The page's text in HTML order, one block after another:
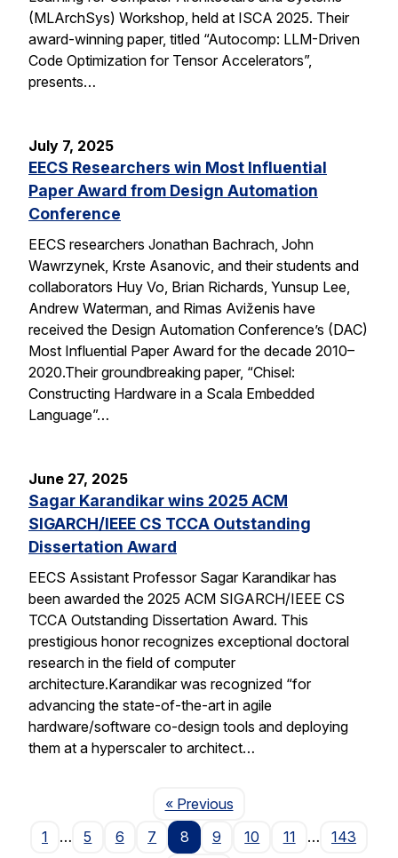
(MLArchSys) Workshop, held at ISCA 2025. Their
award-winning paper, titled “Autocomp: LLM-Driven
Code Optimization for Tensor Accelerators”,
presents…
July 7, 2025
EECS Researchers win Most Influential
Paper Award from Design Automation
Conference
EECS researchers Jonathan Bachrach, John
Wawrzynek, Krste Asanovic, and their students and
collaborators Huy Vo, Brian Richards, Yunsup Lee,
Andrew Waterman, and Rimas Aviženis have
received the Design Automation Conference’s (DAC)
Most Influential Paper Award for the decade 2010–
2020.Their groundbreaking paper, “Chisel:
Constructing Hardware in a Scala Embedded
Language”…
June 27, 2025
Sagar Karandikar wins 2025 ACM
SIGARCH/IEEE CS TCCA Outstanding
Dissertation Award
EECS Assistant Professor Sagar Karandikar has
been awarded the 2025 ACM SIGARCH/IEEE CS
TCCA Outstanding Dissertation Award. This
prestigious honor recognizes exceptional doctoral
research in the field of computer
architecture.Karandikar was recognized “for
advancing the state-of-the-art in agile
hardware/software co-design tools and deploying
them at a hyperscaler to architect…
« PreviousPage
1
… 5 6 7 8 9 10 11 …
143